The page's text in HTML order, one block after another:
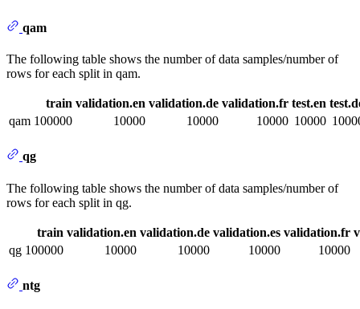
qam
The following table shows the number of data samples/number of
rows for each split in qam.
train validation.en validation.de validation.fr test.en
qam 100000 10000 10000 10000 10000
qg
The following table shows the number of data samples/number of
rows for each split in qg.
train validation.en validation.de validation.es validation.fr
qg 100000 10000 10000 10000 10000
ntg